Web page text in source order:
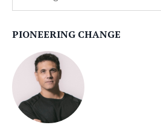
PIONEERING CHANGE